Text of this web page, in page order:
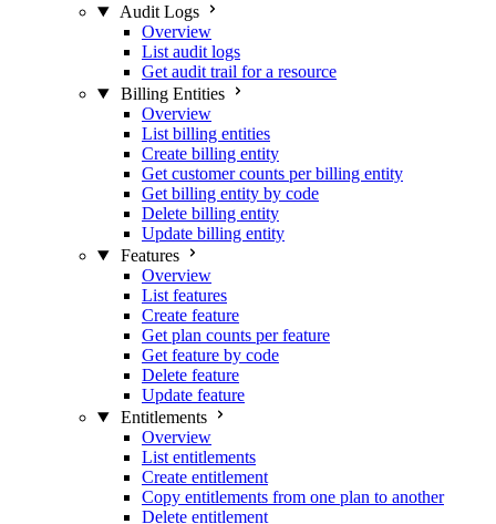
Audit Logs
Overview
List audit logs
Get audit trail for a resource
Billing Entities
Overview
List billing entities
Create billing entity
Get customer counts per billing entity
Get billing entity by code
Delete billing entity
Update billing entity
Features
Overview
List features
Create feature
Get plan counts per feature
Get feature by code
Delete feature
Update feature
Entitlements
Overview
List entitlements
Create entitlement
Copy entitlements from one plan to another
Delete entitlement